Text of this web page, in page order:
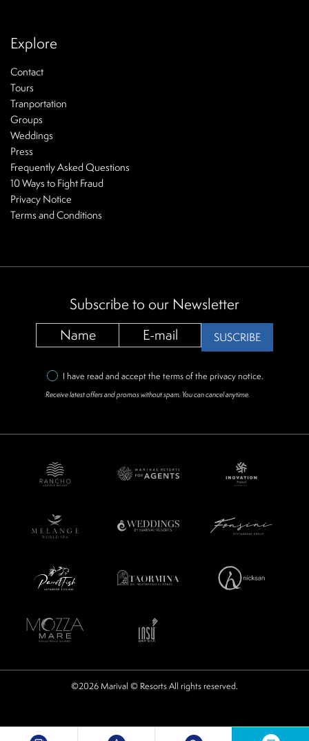
Explore
Contact
Tours
Tranportation
Groups
Weddings
Press
Frequently Asked Questions
10 Ways to Fight Fraud
Privacy Notice
Terms and Conditions
Subscribe to our Newsletter
SUSCRIBE
I have read and accept the terms of the privacy notice.
Receive latest offers and promos without spam. You can cancel anytime.
©2026 Marival © Resorts All rights reserved.